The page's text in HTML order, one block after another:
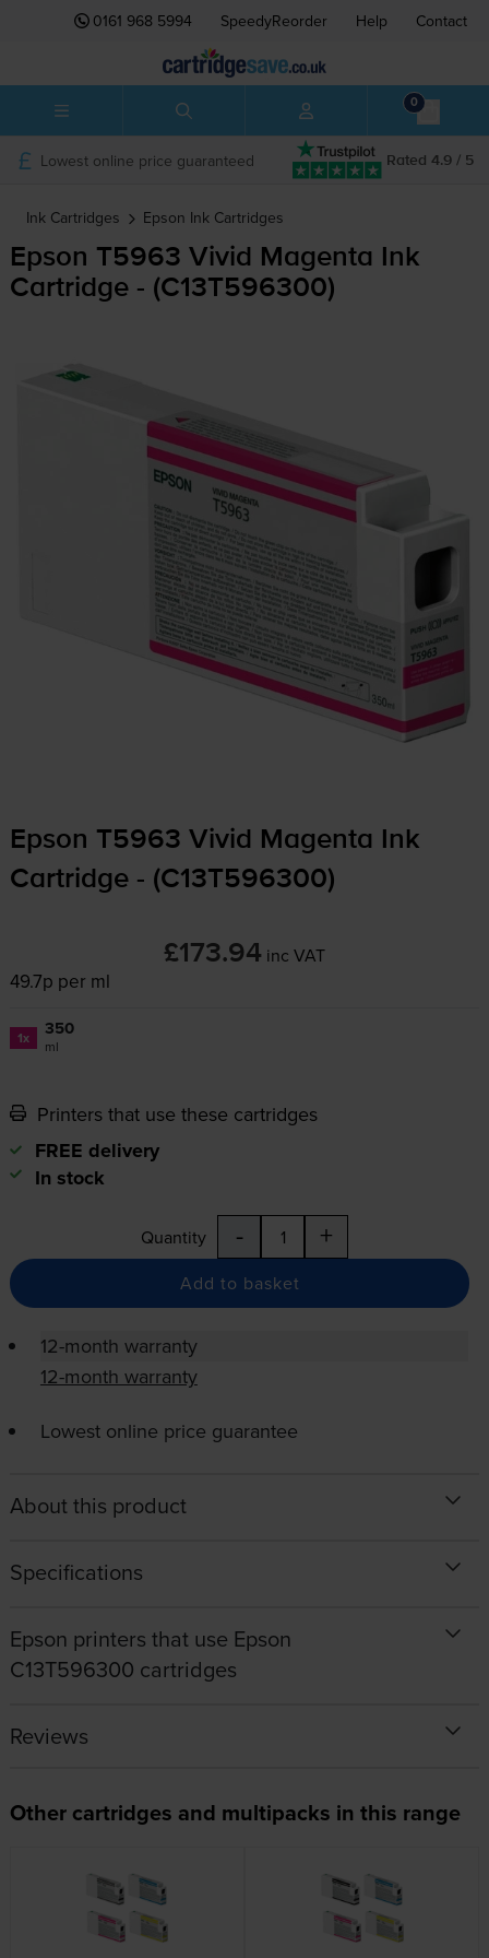
0161 968 5994 SpeedyReorder Help Contact
0
Rated 4.9 / 5
Lowest online price guaranteed
Ink Cartridges Epson Ink Cartridges
Epson T5963 Vivid Magenta Ink
Cartridge - (C13T596300)
Epson T5963 Vivid Magenta Ink
Cartridge - (C13T596300)
£173.94 inc VAT
49.7p per ml
1x 350
ml
Printers that use these cartridges
FREE delivery
In stock
Quantity - +
Add to basket
12-month warranty
12-month warranty
Lowest online price guarantee
About this product
Specifications
Epson printers that use Epson
C13T596300 cartridges
Reviews
Other cartridges and multipacks in this range